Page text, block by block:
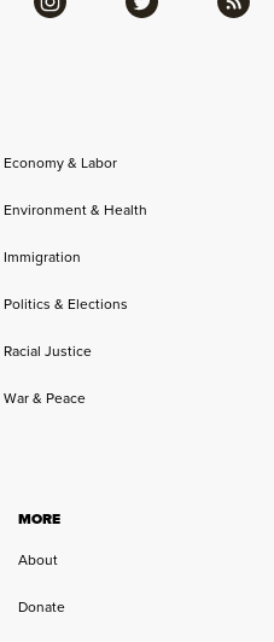
Economy & Labor
Environment & Health
Immigration
Politics & Elections
Racial Justice
War & Peace
MORE
About
Donate
Instagram Twitter RSS